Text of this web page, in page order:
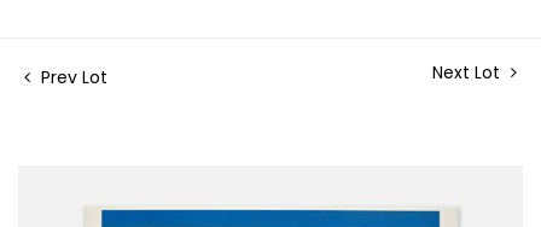
Prev Lot Next Lot